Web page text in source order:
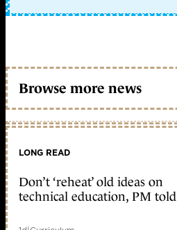
Browse more news
LONG READ
Don’t ‘reheat’ old ideas on
technical education, PM told